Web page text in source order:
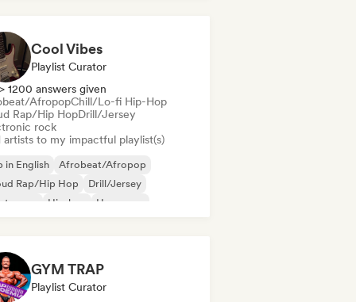
Cool Vibes
Playlist Curator
> 1200 answers given
AfropopChill/Lo-fi Hip-Hop
Rap/Hip HopDrill/Jersey
rock
artists to my impactful playlist(s)
in English
Afrobeat/Afropop
Rap/Hip Hop
Drill/Jersey
Hip-hop
Hyperpop
GYM TRAP
Playlist Curator